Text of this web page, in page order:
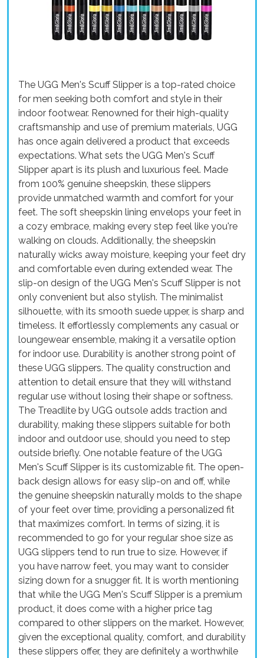
The UGG Men's Scuff Slipper is a top-rated choice
for men seeking both comfort and style in their
indoor footwear. Renowned for their high-quality
craftsmanship and use of premium materials, UGG
has once again delivered a product that exceeds
expectations. What sets the UGG Men's Scuff
Slipper apart is its plush and luxurious feel. Made
from 100% genuine sheepskin, these slippers
provide unmatched warmth and comfort for your
feet. The soft sheepskin lining envelops your feet in
a cozy embrace, making every step feel like you're
walking on clouds. Additionally, the sheepskin
naturally wicks away moisture, keeping your feet dry
and comfortable even during extended wear. The
slip-on design of the UGG Men's Scuff Slipper is not
only convenient but also stylish. The minimalist
silhouette, with its smooth suede upper, is sharp and
timeless. It effortlessly complements any casual or
loungewear ensemble, making it a versatile option
for indoor use. Durability is another strong point of
these UGG slippers. The quality construction and
attention to detail ensure that they will withstand
regular use without losing their shape or softness.
The Treadlite by UGG outsole adds traction and
durability, making these slippers suitable for both
indoor and outdoor use, should you need to step
outside briefly. One notable feature of the UGG
Men's Scuff Slipper is its customizable fit. The open-
back design allows for easy slip-on and off, while
the genuine sheepskin naturally molds to the shape
of your feet over time, providing a personalized fit
that maximizes comfort. In terms of sizing, it is
recommended to go for your regular shoe size as
UGG slippers tend to run true to size. However, if
you have narrow feet, you may want to consider
sizing down for a snugger fit. It is worth mentioning
that while the UGG Men's Scuff Slipper is a premium
product, it does come with a higher price tag
compared to other slippers on the market. However,
given the exceptional quality, comfort, and durability
these slippers offer, they are definitely a worthwhile